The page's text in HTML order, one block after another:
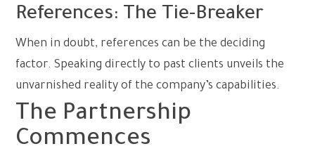
References: The Tie-Breaker
When in doubt, references can be the deciding
factor. Speaking directly to past clients unveils the
unvarnished reality of the company’s capabilities.
The Partnership
Commences